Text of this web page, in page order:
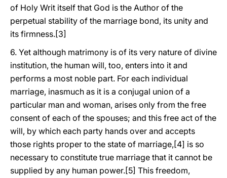
of Holy Writ itself that God is the Author of the
perpetual stability of the marriage bond, its unity and
its firmness.[3]
6. Yet although matrimony is of its very nature of divine
institution, the human will, too, enters into it and
performs a most noble part. For each individual
marriage, inasmuch as it is a conjugal union of a
particular man and woman, arises only from the free
consent of each of the spouses; and this free act of the
will, by which each party hands over and accepts
those rights proper to the state of marriage,[4] is so
necessary to constitute true marriage that it cannot be
supplied by any human power.[5] This freedom,